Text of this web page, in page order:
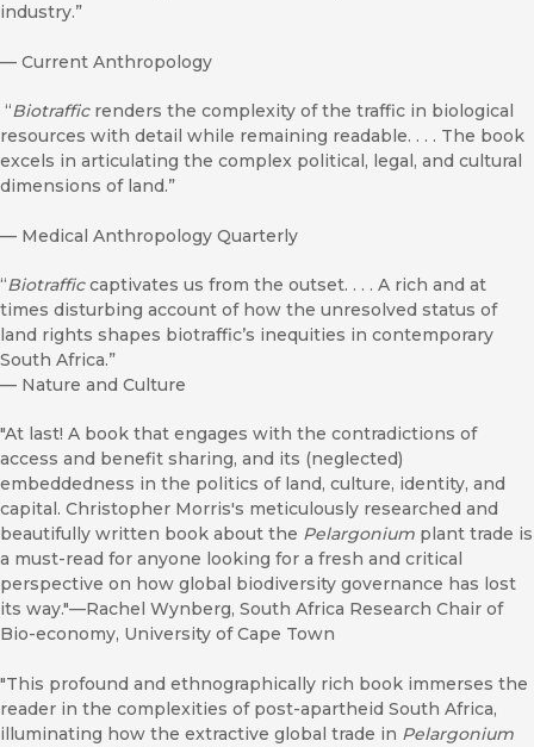
industry.”
— Current Anthropology
“Biotraffic renders the complexity of the traffic in biological
resources with detail while remaining readable. . . . The book
excels in articulating the complex political, legal, and cultural
dimensions of land.”
— Medical Anthropology Quarterly
“Biotrafficcaptivates us from the outset. . . . A rich and at
times disturbing account of how the unresolved status of
land rights shapes biotraffic’s inequities in contemporary
South Africa.”
— Nature and Culture
"At last! A book that engages with the contradictions of
access and benefit sharing, and its (neglected)
embeddedness in the politics of land, culture, identity, and
capital. Christopher Morris's meticulously researched and
beautifully written book about the Pelargonium plant trade is
a must-read for anyone looking for a fresh and critical
perspective on how global biodiversity governance has lost
its way."—Rachel Wynberg, South Africa Research Chair of
Bio-economy, University of Cape Town
"This profound and ethnographically rich book immerses the
reader in the complexities of post-apartheid South Africa,
illuminating how the extractive global trade in Pelargonium